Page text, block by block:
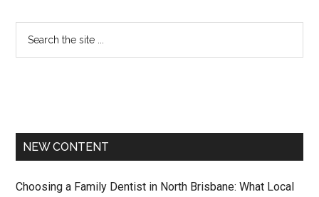
NEW CONTENT
Choosing a Family Dentist in North Brisbane: What Local